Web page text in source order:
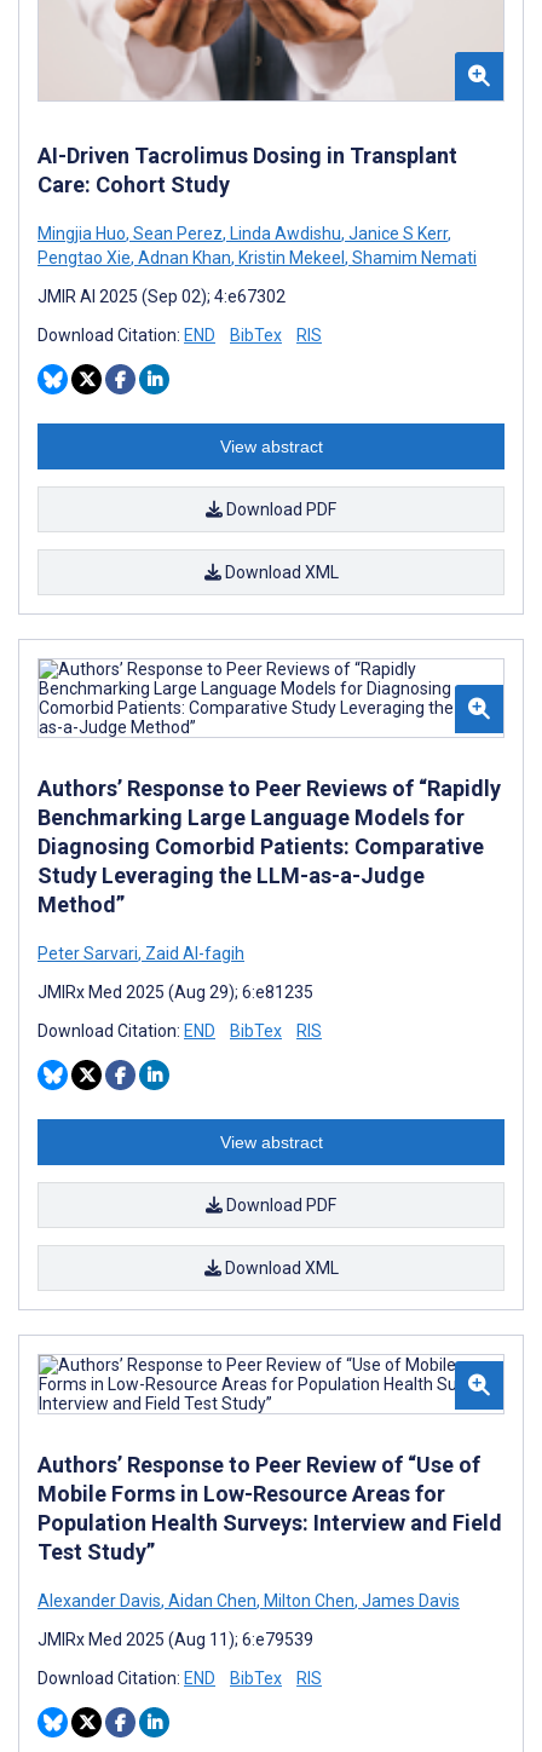
AI-Driven Tacrolimus Dosing in Transplant
Care: Cohort Study
Mingjia Huo, Sean Perez, Linda Awdishu, Janice S Kerr,
Pengtao Xie, Adnan Khan, Kristin Mekeel , Shamim Nemati
JMIR AI 2025 (Sep 02); 4:e67302
Download Citation: END BibTex RIS
View abstract
Download PDF
Download XML
Authors’ Response to Peer Reviews of “Rapidly
Benchmarking Large Language Models for
Diagnosing Comorbid Patients: Comparative
Study Leveraging the LLM-as-a-Judge
Method”
Peter Sarvari, Zaid Al-fagih
JMIRx Med 2025 (Aug 29); 6:e81235
Download Citation: END BibTex RIS
View abstract
Download PDF
Download XML
Authors’ Response to Peer Review of “Use of
Mobile Forms in Low-Resource Areas for
Population Health Surveys: Interview and Field
Test Study”
Alexander Davis, Aidan Chen, Milton Chen, James Davis
JMIRx Med 2025 (Aug 11); 6:e79539
Download Citation: END BibTex RIS